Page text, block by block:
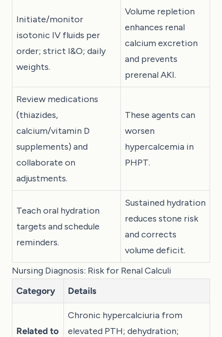
Initiate/monitor
isotonic IV fluids per
order; strict I&O; daily
weights.
Volume repletion
enhances renal
calcium excretion
and prevents
prerenal AKI.
Review medications
(thiazides,
calcium/vitamin D
supplements) and
collaborate on
adjustments.
These agents can
worsen
hypercalcemia in
PHPT.
Teach oral hydration
targets and schedule
reminders.
Sustained hydration
reduces stone risk
and corrects
volume deficit.
Nursing Diagnosis: Risk for Renal Calculi
Category
Details
Related to
Chronic hypercalciuria from
elevated PTH; dehydration;